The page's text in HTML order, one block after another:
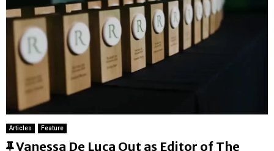
Articles Feature
FVanessa De Luca Out as Editor of The